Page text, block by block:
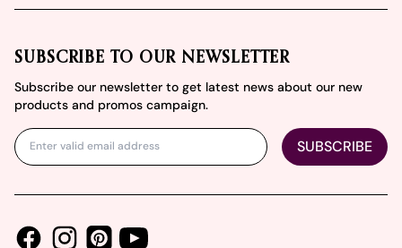
SUBSCRIBE TO OUR NEWSLETTER
Subscribe our newsletter to get latest news about our new
products and promos campaign.
SUBSCRIBE
FacebookInstagramPinterestYoutube